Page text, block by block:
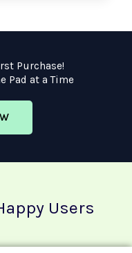
Purchase!
Pad at a Time
Users